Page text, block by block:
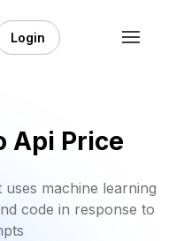
Login
Api Price
machine learning
code in response to